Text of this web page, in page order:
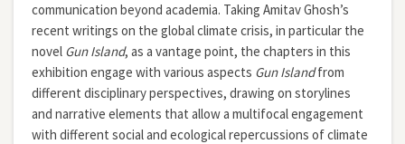
communication beyond academia. Taking Amitav Ghosh’s
recent writings on the global climate crisis, in particular the
novel Gun Island, as a vantage point, the chapters in this
exhibition engage with various aspects Gun Islandfrom
different disciplinary perspectives, drawing on storylines
and narrative elements that allow a multifocal engagement
with different social and ecological repercussions of climate